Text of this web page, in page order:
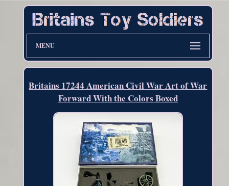
MENU
Britains 17244 American Civil War Art of War
Forward With the Colors Boxed